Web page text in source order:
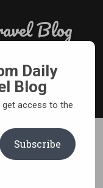
Blog
Lanka
Daily
Blog
get access to the
Subscribe